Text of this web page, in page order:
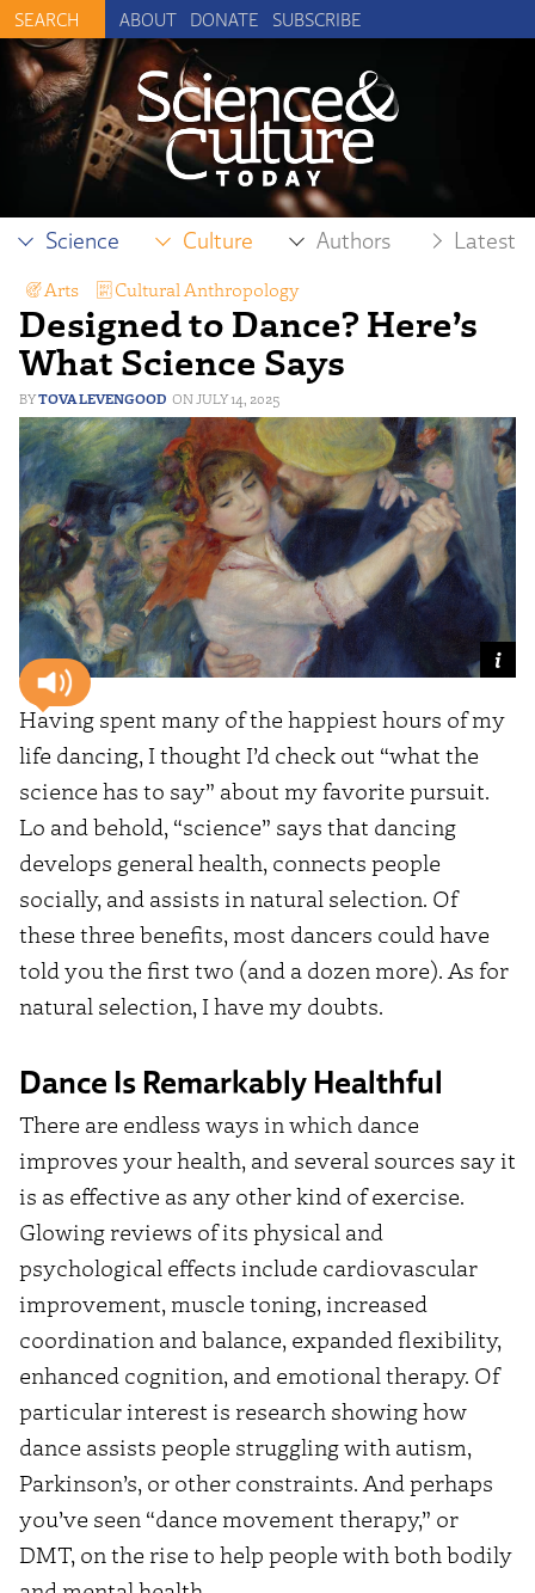
ABOUT DONATE SUBSCRIBE
Science Culture Authors Latest
Designed to Dance? Here’s
What Science Says
TOVA LEVENGOOD JULY 14, 2025
Arts Cultural Anthropology
Human Exceptionalism , Intelligent Design
Having spent many of the happiest hours of my
life dancing, I thought I’d check out “what the
science has to say” about my favorite pursuit.
Lo and behold, “science” says that dancing
develops general health, connects people
socially, and assists in natural selection. Of
these three benefits, most dancers could have
told you the first two (and a dozen more). As for
natural selection, I have my doubts.
Dance Is Remarkably Healthful
There are endless ways in which dance
improves your health, and several sources say it
is as effective as any other kind of exercise.
Glowing reviews of its physical and
psychological effects include cardiovascular
improvement, muscle toning, increased
coordination and balance, expanded flexibility,
enhanced cognition, and emotional therapy. Of
particular interest is research showing how
dance assists people struggling with autism,
Parkinson’s, or other constraints. And perhaps
you’ve seen “dance movement therapy,” or
DMT, on the rise to help people with both bodily